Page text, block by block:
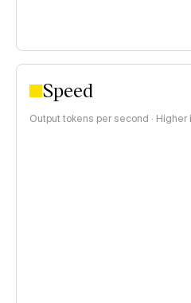
Speed
Output tokens per second ·